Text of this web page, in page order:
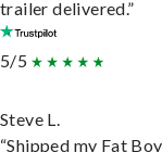
trailer delivered.”
5/5
Steve L.
“Shipped my Fat